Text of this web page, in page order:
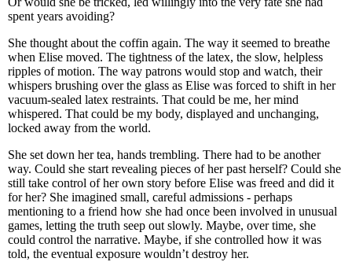
spent years avoiding?
She thought about the coffin again. The way it seemed to breathe
when Elise moved. The tightness of the latex, the slow, helpless
ripples of motion. The way patrons would stop and watch, their
whispers brushing over the glass as Elise was forced to shift in her
vacuum-sealed latex restraints. That could be me, her mind
whispered. That could be my body, displayed and unchanging,
locked away from the world.
She set down her tea, hands trembling. There had to be another
way. Could she start revealing pieces of her past herself? Could she
still take control of her own story before Elise was freed and did it
for her? She imagined small, careful admissions - perhaps
mentioning to a friend how she had once been involved in unusual
games, letting the truth seep out slowly. Maybe, over time, she
could control the narrative. Maybe, if she controlled how it was
told, the eventual exposure wouldn’t destroy her.